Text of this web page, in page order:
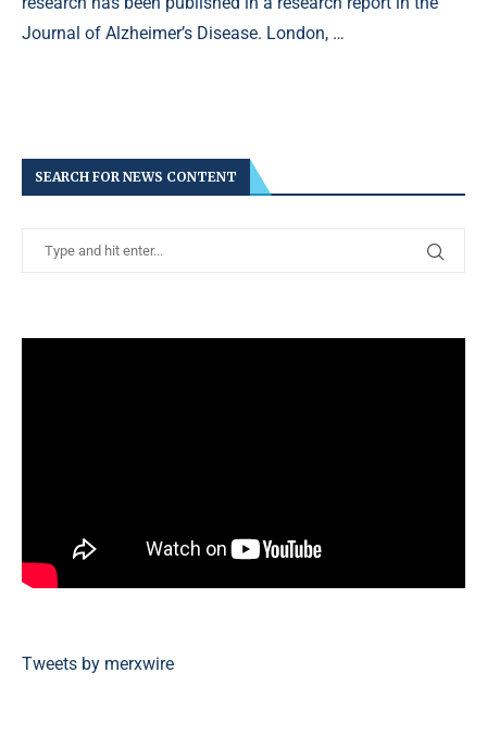
Journal of Alzheimer’s Disease. London, …
SEARCH FOR NEWS CONTENT
Tweets by merxwire